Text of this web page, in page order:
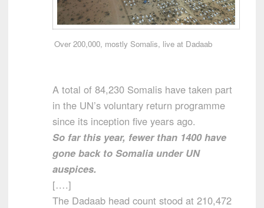
Over 200,000, mostly Somalis, live at Dadaab
A total of 84,230 Somalis have taken part
in the UN’s voluntary return programme
since its inception five years ago.
So far this year, fewer than 1400 have
gone back to Somalia under UN
auspices.
[….]
The Dadaab head count stood at 210,472